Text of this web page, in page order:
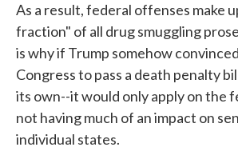
As a result, federal offenses make
fraction" of all drug smuggling
is why if Trump somehow
Congress to pass a death penalty
its own--it would only apply on the
not having much of an impact on
individual states.